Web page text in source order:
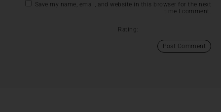
Save my name, email, and website in this browser for the next
time I comment.
Rating: